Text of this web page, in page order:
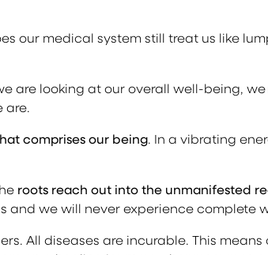
our medical system still treat us like
are looking at our overall well-being,
are.
comprises our being. In a vibrating
roots reach out into the unmanifested
and we will never experience complete
All diseases are incurable. This means